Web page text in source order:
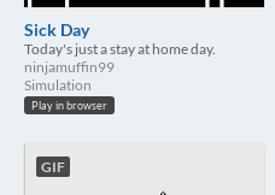
Sick Day
Today's just a stay at home day.
ninjamuffin99
Simulation
Play in browser
GIF